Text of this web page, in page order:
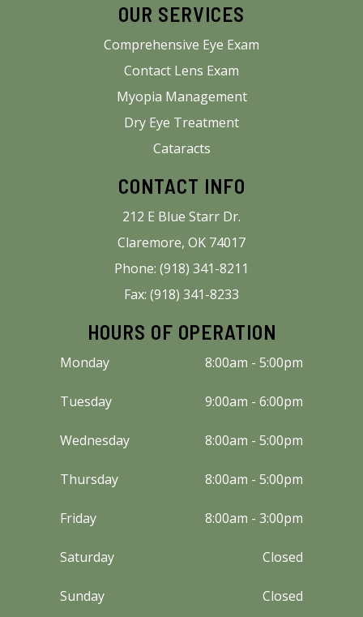
OUR SERVICES
Comprehensive Eye Exam
Contact Lens Exam
Myopia Management
Dry Eye Treatment
Cataracts
CONTACT INFO
212 E Blue Starr Dr.
Claremore, OK 74017
Phone: (918) 341-8211
Fax: (918) 341-8233
HOURS OF OPERATION
Monday 8:00am - 5:00pm
Tuesday 9:00am - 6:00pm
Wednesday 8:00am - 5:00pm
Thursday 8:00am - 5:00pm
Friday 8:00am - 3:00pm
Saturday Closed
Sunday Closed